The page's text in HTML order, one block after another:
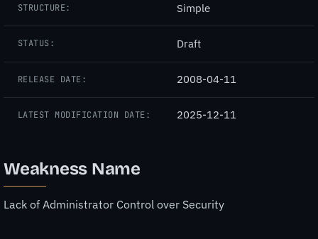
STRUCTURE: Simple
STATUS: Draft
RELEASE DATE: 2008-04-11
LATEST MODIFICATION DATE: 2025-12-11
Weakness Name
Lack of Administrator Control over Security